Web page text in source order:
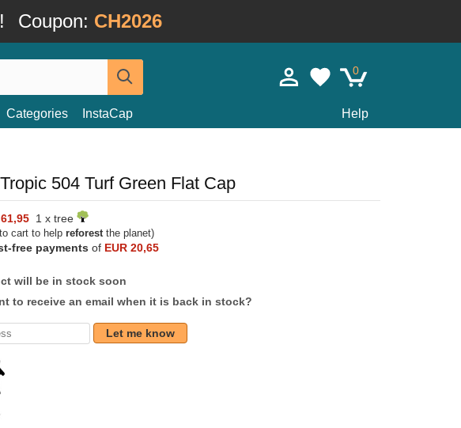
Coupon: CH2026
0
Categories InstaCap Help
504 Turf Green Flat Cap
1 x tree
cart to help reforestthe planet)
free payments of EUR 20,65
will be in stock soon
to receive an email when it is back in stock?
Let me know